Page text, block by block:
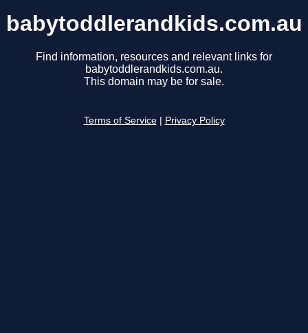
babytoddlerandkids.com.au
Find information, resources and relevant links for
babytoddlerandkids.com.au.
This domain may be for sale.
Terms of Service Privacy Policy